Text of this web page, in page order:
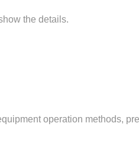
the details.
operation methods,